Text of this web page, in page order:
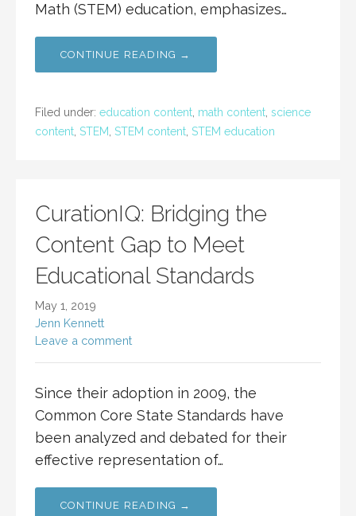
Math (STEM) education, emphasizes…
CONTINUE READING →
Filed under: education content math content science
content STEM STEM content STEM education
CurationIQ: Bridging the
Content Gap to Meet
Educational Standards
May 1, 2019
Jenn Kennett
Leave a comment
Since their adoption in 2009, the
Common Core State Standards have
been analyzed and debated for their
effective representation of…
CONTINUE READING →